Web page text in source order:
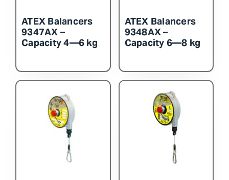
ATEX Balancers
9347AX –
Capacity 4—6 kg
ATEX Balancers
9348AX –
Capacity 6—8 kg